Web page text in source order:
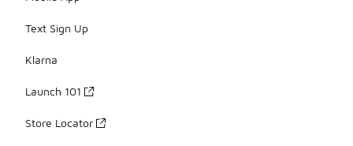
Text Sign Up
Klarna
Launch 101
Store Locator